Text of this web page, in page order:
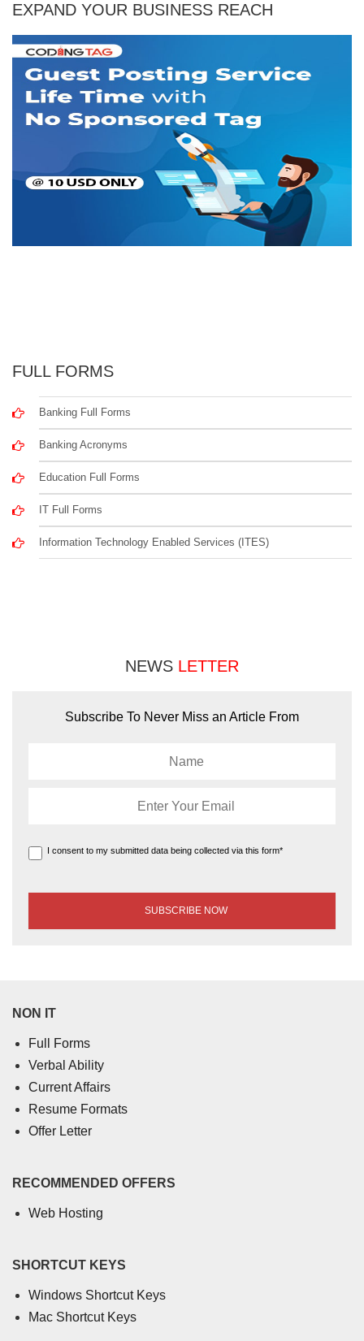
EXPAND YOUR BUSINESS REACH
FULL FORMS
Banking Full Forms
Banking Acronyms
Education Full Forms
IT Full Forms
Information Technology Enabled Services (ITES)
NEWS LETTER
Subscribe To Never Miss an Article From
I consent to my submitted data being collected via this form*
NON IT
Full Forms
Verbal Ability
Current Affairs
Resume Formats
Offer Letter
RECOMMENDED OFFERS
Web Hosting
SHORTCUT KEYS
Windows Shortcut Keys
Mac Shortcut Keys